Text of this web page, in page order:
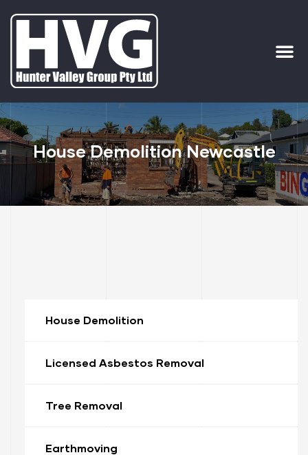
House Demolition Newcastle
House Demolition
Licensed Asbestos Removal
Tree Removal
Earthmoving
Out